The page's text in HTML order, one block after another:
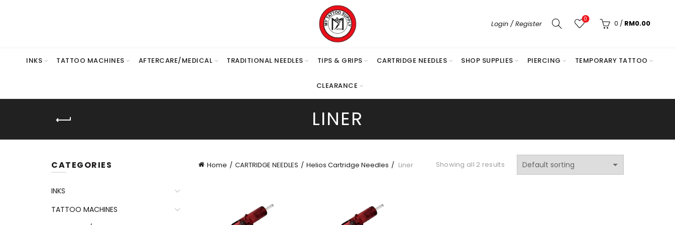
Login / Register
0 0 / RM0.00
INKS TATTOO MACHINES AFTERCARE/MEDICAL TRADITIONAL NEEDLES TIPS & GRIPS CARTRIDGE NEEDLES SHOP SUPPLIES PIERCING TEMPORARY TATTOO
CLEARANCE
LINER
Home CARTRIDGE NEEDLES Helios Cartridge Needles Liner Showing all 2 results
CATEGORIES
INKS
TATTOO MACHINES